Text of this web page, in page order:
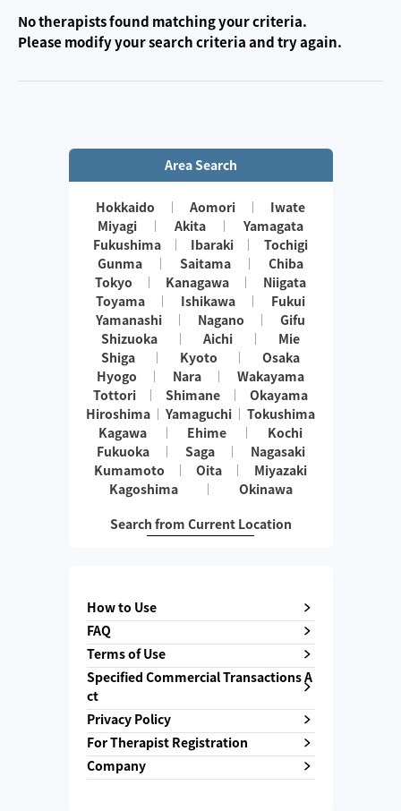
No therapists found matching your criteria.
Please modify your search criteria and try again.
Area Search
Hokkaido Aomori
Iwate
Miyagi
Akita
Yamagata
Fukushima
Ibaraki
Tochigi
Gunma
Saitama
Chiba
Tokyo
Kanagawa
Niigata
Toyama
Ishikawa
Fukui
Yamanashi
Nagano
Gifu
Shizuoka
Aichi
Mie
Shiga
Kyoto
Osaka
Hyogo
Nara
Wakayama
Tottori
Shimane
Okayama
Hiroshima
Yamaguchi
Tokushima
Kagawa
Ehime
Kochi
Fukuoka
Saga
Nagasaki
Kumamoto
Oita
Miyazaki
Kagoshima
Okinawa
Search from Current Location
How to Use
FAQ
Terms of Use
Specified Commercial Transactions A
ct
Privacy Policy
For Therapist Registration
Company